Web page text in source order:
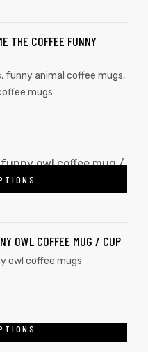
THE COFFEE FUNNY
, funny animal coffee mugs,
mugs
OWL COFFEE MUG / CUP
owl coffee mugs